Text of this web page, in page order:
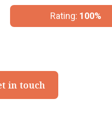
Rating:4.8/5
in touch